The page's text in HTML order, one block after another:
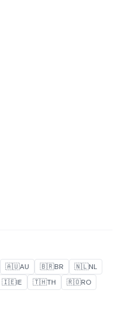
🇦🇺AU 🇧🇷BR 🇳🇱NL
🇮🇪IE 🇹🇭TH 🇷🇴RO